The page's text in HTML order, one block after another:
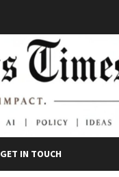
GET IN TOUCH